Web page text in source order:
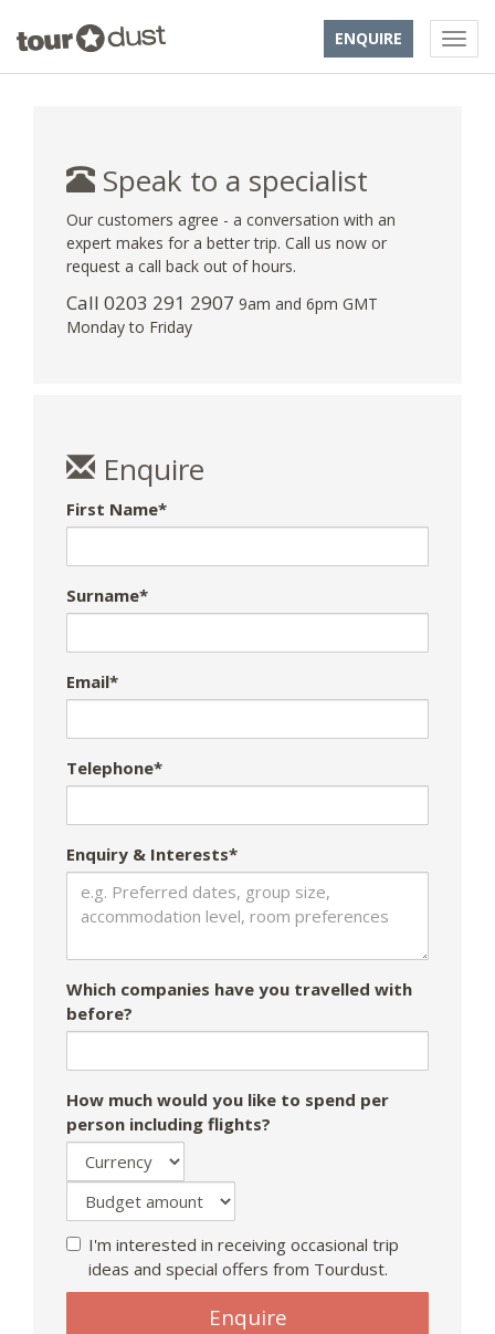
ENQUIRE
Speak to a specialist
Our customers agree - a conversation with an
expert makes for a better trip. Call us now or
request a call back out of hours.
Call 0203 291 2907 9am and 6pm GMT
Monday to Friday
Enquire
First Name*
Surname*
Email*
Telephone*
Enquiry & Interests*
Which companies have you travelled with
before?
How much would you like to spend per
person including flights?
I'm interested in receiving occasional trip
ideas and special offers from Tourdust.
Enquire